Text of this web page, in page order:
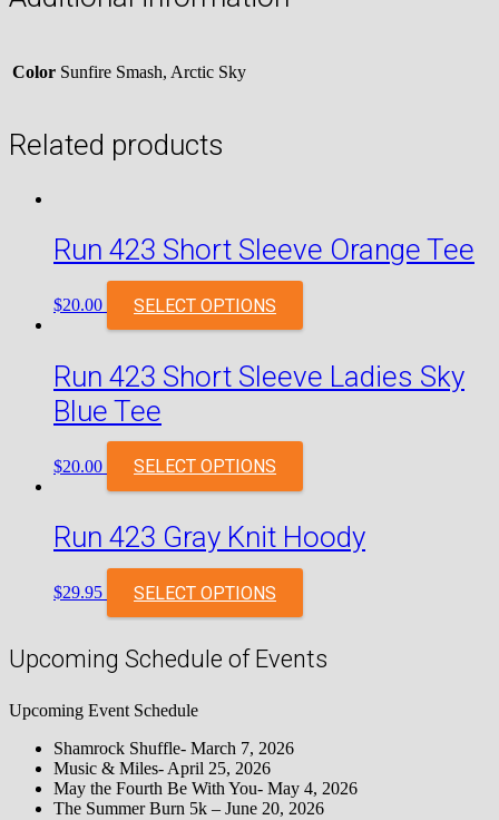
Color Sunfire Smash, Arctic Sky
Related products
Run 423 Short Sleeve Orange Tee
$20.00 SELECT OPTIONS
Run 423 Short Sleeve Ladies Sky
Blue Tee
$20.00 SELECT OPTIONS
Run 423 Gray Knit Hoody
$29.95 SELECT OPTIONS
Upcoming Schedule of Events
Upcoming Event Schedule
Shamrock Shuffle- March 7, 2026
Music & Miles- April 25, 2026
May the Fourth Be With You- May 4, 2026
The Summer Burn 5k – June 20, 2026